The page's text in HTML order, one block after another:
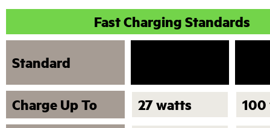
Fast Charging Standards
Standard
Charge Up To
27 watts